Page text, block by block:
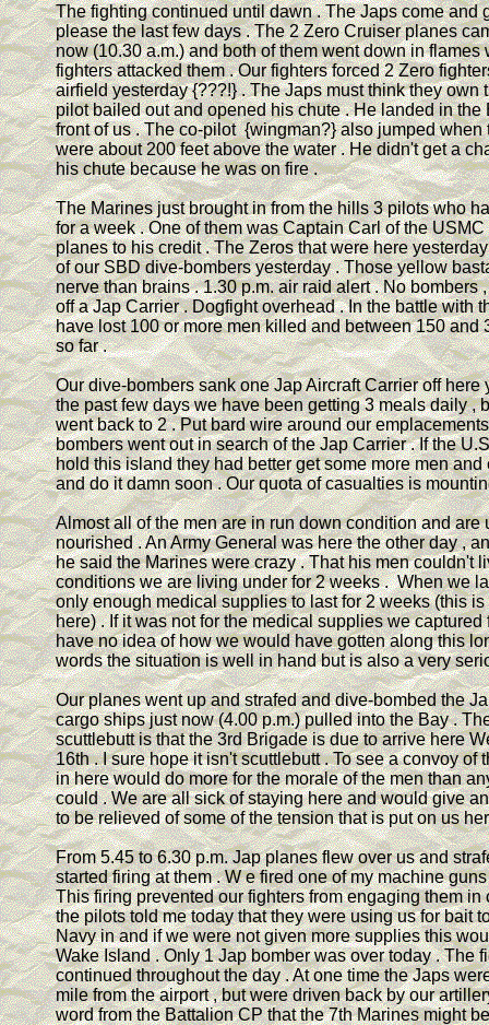
The fighting continued until dawn . The Japs come and
please the last few days . The 2 Zero Cruiser planes
now (10.30 a.m.) and both of them went down in flames
fighters attacked them . Our fighters forced 2 Zero
airfield yesterday {???!} . The Japs must think they own
pilot bailed out and opened his chute . He landed in the
front of us . The co-pilot {wingman?} also jumped when
were about 200 feet above the water . He didn't get a
his chute because he was on fire .
The Marines just brought in from the hills 3 pilots who
for a week . One of them was Captain Carl of the
planes to his credit . The Zeros that were here
of our SBD dive-bombers yesterday . Those yellow
nerve than brains . 1.30 p.m. air raid alert . No bombers
off a Jap Carrier . Dogfight overhead . In the battle with
have lost 100 or more men killed and between 150 and
so far .
Our dive-bombers sank one Jap Aircraft Carrier off here
the past few days we have been getting 3 meals daily ,
went back to 2 . Put bard wire around our
bombers went out in search of the Jap Carrier . If the
hold this island they had better get some more men and
and do it damn soon . Our quota of casualties is
Almost all of the men are in run down condition and are
nourished . An Army General was here the other day ,
he said the Marines were crazy . That his men couldn't
conditions we are living under for 2 weeks . When we
only enough medical supplies to last for 2 weeks (this
here) . If it was not for the medical supplies we captured
have no idea of how we would have gotten along this
words the situation is well in hand but is also a very
Our planes went up and strafed and dive-bombed the
cargo ships just now (4.00 p.m.) pulled into the Bay .
scuttlebutt is that the 3rd Brigade is due to arrive here
16th . I sure hope it isn't scuttlebutt . To see a convoy of
in here would do more for the morale of the men than
could . We are all sick of staying here and would give
to be relieved of some of the tension that is put on us
From 5.45 to 6.30 p.m. Jap planes flew over us and
started firing at them . W e fired one of my machine
This firing prevented our fighters from engaging them in
the pilots told me today that they were using us for bait
Navy in and if we were not given more supplies this
Wake Island . Only 1 Jap bomber was over today . The
continued throughout the day . At one time the Japs
mile from the airport , but were driven back by our
word from the Battalion CP that the 7th Marines might